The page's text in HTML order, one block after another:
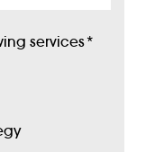
services*